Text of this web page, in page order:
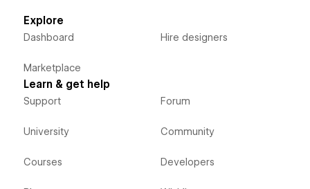
Explore
Dashboard
Marketplace
Hire designers
Learn & get help
Support
University
Courses
Forum
Community
Developers